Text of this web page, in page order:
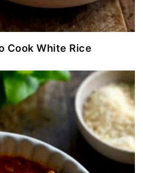
Cook White Rice